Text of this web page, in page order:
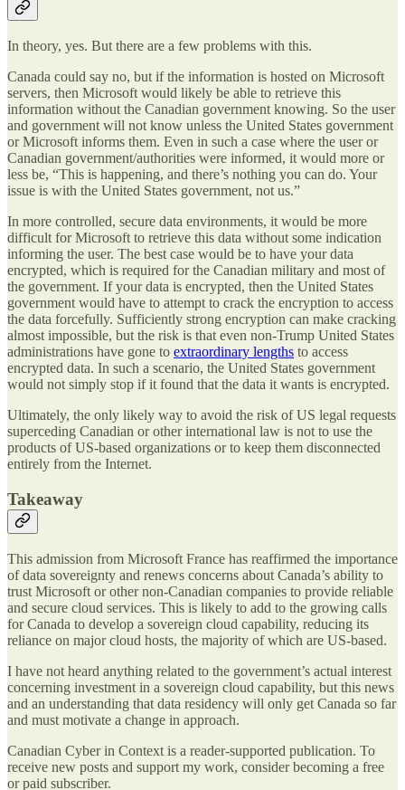
In theory, yes. But there are a few problems with this.
Canada could say no, but if the information is hosted on Microsoft
servers, then Microsoft would likely be able to retrieve this
information without the Canadian government knowing. So the user
and government will not know unless the United States government
or Microsoft informs them. Even in such a case where the user or
Canadian government/authorities were informed, it would more or
less be, “This is happening, and there’s nothing you can do. Your
issue is with the United States government, not us.”
In more controlled, secure data environments, it would be more
difficult for Microsoft to retrieve this data without some indication
informing the user. The best case would be to have your data
encrypted, which is required for the Canadian military and most of
the government. If your data is encrypted, then the United States
government would have to attempt to crack the encryption to access
the data forcefully. Sufficiently strong encryption can make cracking
almost impossible, but the risk is that even non-Trump United States
administrations have gone to extraordinary lengths to access
encrypted data. In such a scenario, the United States government
would not simply stop if it found that the data it wants is encrypted.
Ultimately, the only likely way to avoid the risk of US legal requests
superceding Canadian or other international law is not to use the
products of US-based organizations or to keep them disconnected
entirely from the Internet.
Takeaway
This admission from Microsoft France has reaffirmed the importance
of data sovereignty and renews concerns about Canada’s ability to
trust Microsoft or other non-Canadian companies to provide reliable
and secure cloud services. This is likely to add to the growing calls
for Canada to develop a sovereign cloud capability, reducing its
reliance on major cloud hosts, the majority of which are US-based.
I have not heard anything related to the government’s actual interest
concerning investment in a sovereign cloud capability, but this news
and an understanding that data residency will only get Canada so far
and must motivate a change in approach.
Canadian Cyber in Context is a reader-supported publication. To
receive new posts and support my work, consider becoming a free
or paid subscriber.